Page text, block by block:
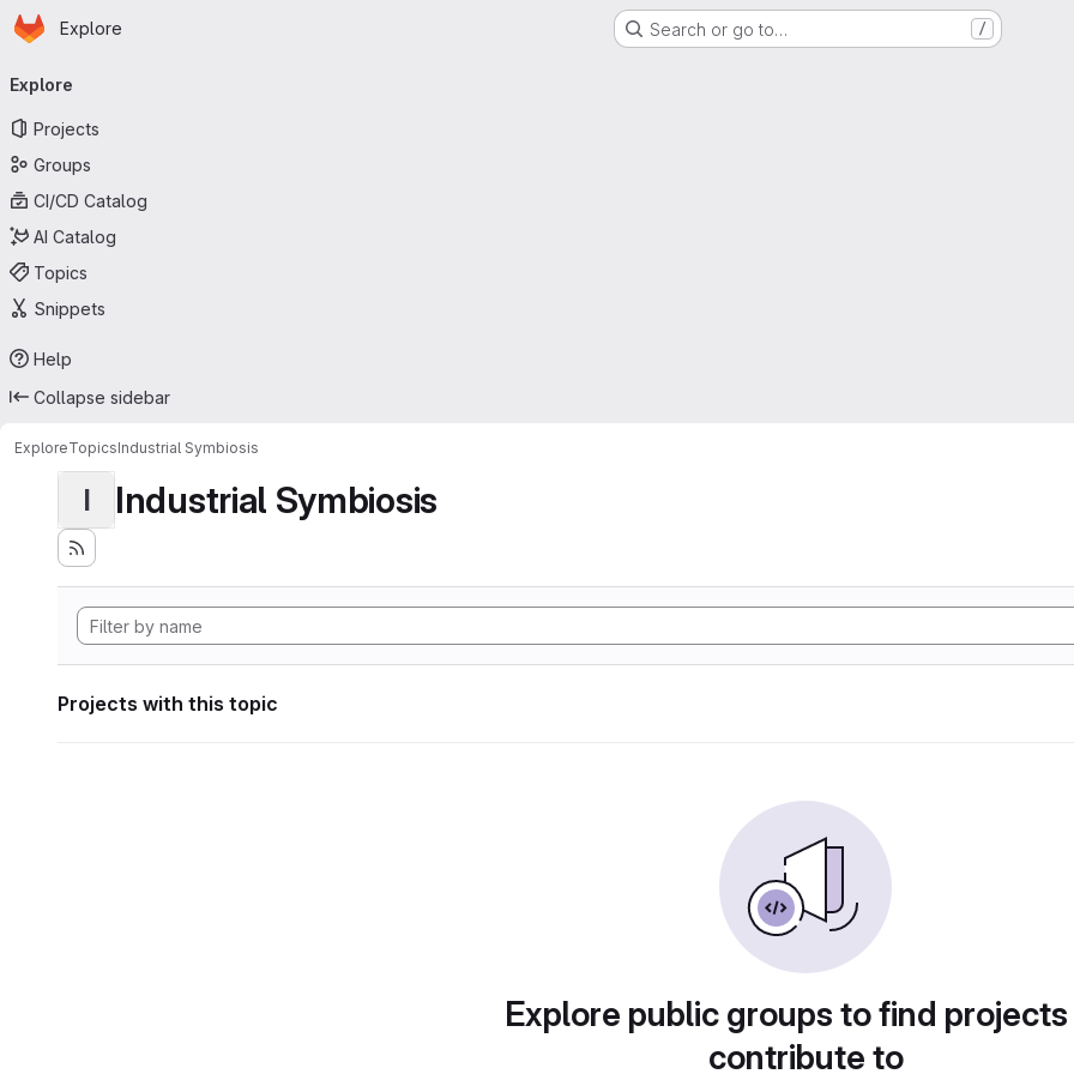
Skip to main content
Homepage
Explore Search or go to… /
navigation
Explore
Projects
Groups
CI/CD Catalog
AI Catalog
Topics
Snippets
Help
Collapse sidebar
ExploreTopicsIndustrial Symbiosis
I Industrial Symbiosis
Projects with this topic
Explore public groups to find
contribute to